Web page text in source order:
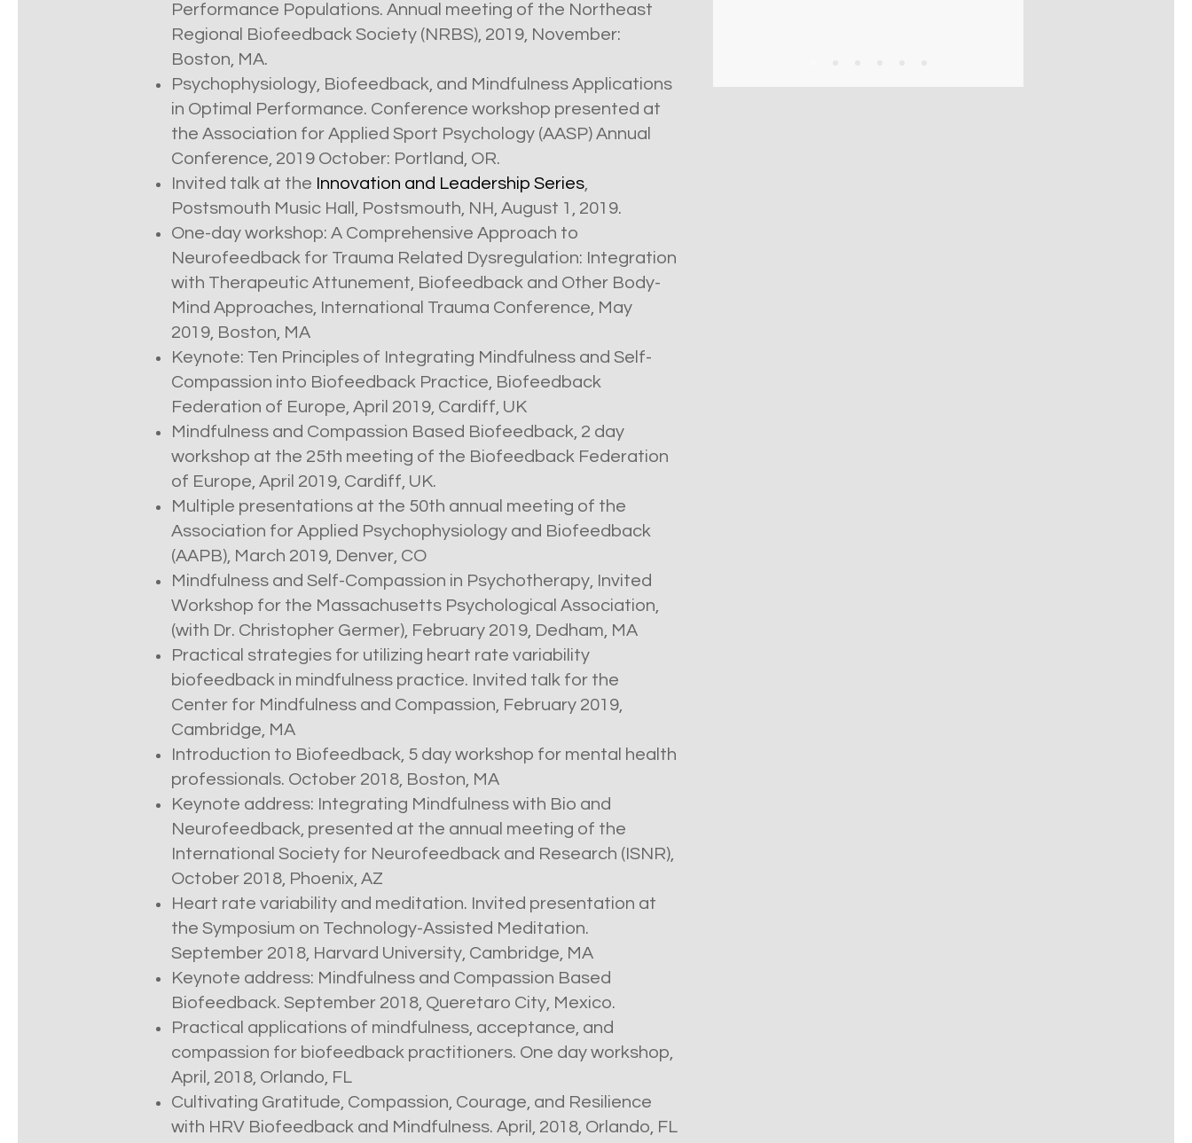
Performance Populations. Annual meeting of the Northeast
Regional Biofeedback Society (NRBS), 2019, November:
Boston, MA.
Psychophysiology, Biofeedback, and Mindfulness Applications
in Optimal Performance. Conference workshop presented at
the Association for Applied Sport Psychology (AASP) Annual
Conference, 2019 October: Portland, OR.
Invited talk at the Innovation and Leadership Series,
Postsmouth Music Hall, Postsmouth, NH, August 1, 2019.
One-day workshop: A Comprehensive Approach to
Neurofeedback for Trauma Related Dysregulation: Integration
with Therapeutic Attunement, Biofeedback and Other Body-
Mind Approaches, International Trauma Conference, May
2019, Boston, MA
Keynote: Ten Principles of Integrating Mindfulness and Self-
Compassion into Biofeedback Practice, Biofeedback
Federation of Europe, April 2019, Cardiff, UK
Mindfulness and Compassion Based Biofeedback, 2 day
workshop at the 25th meeting of the Biofeedback Federation
of Europe, April 2019, Cardiff, UK.
Multiple presentations at the 50th annual meeting of the
Association for Applied Psychophysiology and Biofeedback
(AAPB), March 2019, Denver, CO
Mindfulness and Self-Compassion in Psychotherapy, Invited
Workshop for the Massachusetts Psychological Association,
(with Dr. Christopher Germer), February 2019, Dedham, MA
Practical strategies for utilizing heart rate variability
biofeedback in mindfulness practice. Invited talk for the
Center for Mindfulness and Compassion, February 2019,
Cambridge, MA
Introduction to Biofeedback, 5 day workshop for mental health
professionals. October 2018, Boston, MA
Keynote address: Integrating Mindfulness with Bio and
Neurofeedback, presented at the annual meeting of the
International Society for Neurofeedback and Research (ISNR),
October 2018, Phoenix, AZ
Heart rate variability and meditation. Invited presentation at
the Symposium on Technology-Assisted Meditation.
September 2018, Harvard University, Cambridge, MA
Keynote address: Mindfulness and Compassion Based
Biofeedback. September 2018, Queretaro City, Mexico.
Practical applications of mindfulness, acceptance, and
compassion for biofeedback practitioners. One day workshop,
April, 2018, Orlando, FL
Cultivating Gratitude, Compassion, Courage, and Resilience
with HRV Biofeedback and Mindfulness. April, 2018, Orlando, FL